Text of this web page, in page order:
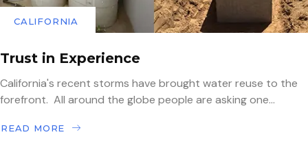
CALIFORNIA
Trust in Experience
California's recent storms have brought water reuse to the
forefront. All around the globe people are asking one...
READ MORE